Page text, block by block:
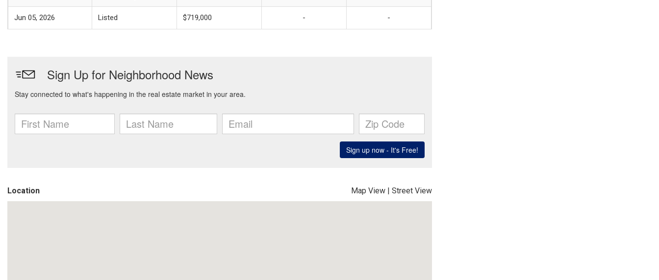
Jun 05, 2026 Listed $719,000 - -
Location Map View | Street View